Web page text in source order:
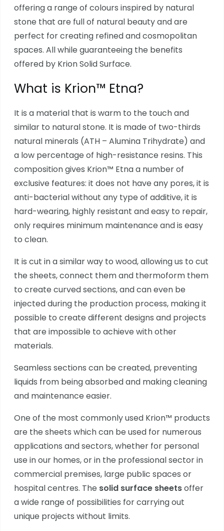
offering a range of colours inspired by natural
stone that are full of natural beauty and are
perfect for creating refined and cosmopolitan
spaces. All while guaranteeing the benefits
offered by Krion Solid Surface.
What is Krion™ Etna?
It is a material that is warm to the touch and
similar to natural stone. It is made of two-thirds
natural minerals (ATH – Alumina Trihydrate) and
a low percentage of high-resistance resins. This
composition gives Krion™ Etna a number of
exclusive features: it does not have any pores, it is
anti-bacterial without any type of additive, it is
hard-wearing, highly resistant and easy to repair,
only requires minimum maintenance and is easy
to clean.
It is cut in a similar way to wood, allowing us to cut
the sheets, connect them and thermoform them
to create curved sections, and can even be
injected during the production process, making it
possible to create different designs and projects
that are impossible to achieve with other
materials.
Seamless sections can be created, preventing
liquids from being absorbed and making cleaning
and maintenance easier.
One of the most commonly used Krion™ products
are the sheets which can be used for numerous
applications and sectors, whether for personal
use in our homes, or in the professional sector in
commercial premises, large public spaces or
hospital centres. The solid surface sheetsoffer
a wide range of possibilities for carrying out
unique projects without limits.